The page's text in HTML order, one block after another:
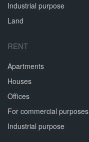
Industrial purpose
Land
RENT
Apartments
Houses
Offices
For commercial purposes
Industrial purpose